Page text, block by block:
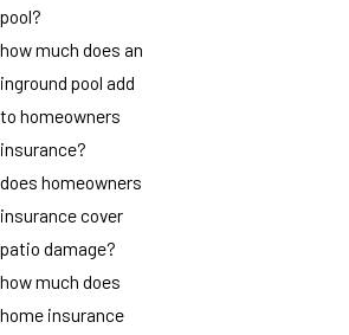
pool?
how much does an
inground pool add
to homeowners
insurance?
does homeowners
insurance cover
patio damage?
how much does
home insurance